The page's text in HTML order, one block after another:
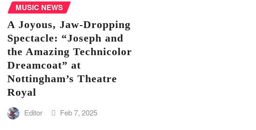
MUSIC NEWS
A Joyous, Jaw-Dropping
Spectacle: “Joseph and
the Amazing Technicolor
Dreamcoat” at
Nottingham’s Theatre
Royal
Editor Feb 7, 2025